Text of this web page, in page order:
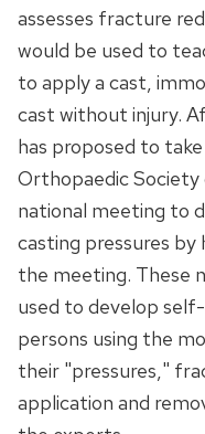
assesses fracture
would be used to
to apply a cast,
cast without injury.
has proposed to
Orthopaedic
national meeting to
casting pressures
the meeting. These
used to develop
persons using the
their "pressures,"
application and